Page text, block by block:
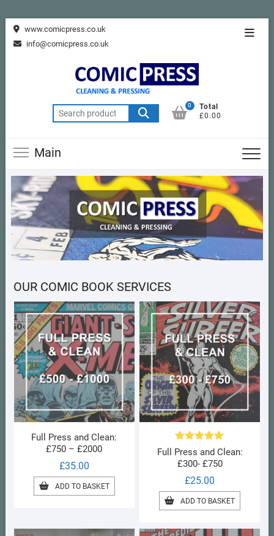
Skip www.comicpress.co.uk
info@comicpress.co.uk
Search
for:
0
Total
£0.00
Main
OUR COMIC BOOK SERVICES
Full Press and Clean:
£750 – £2000
£35.00
ADD TO BASKET
Rated5.00
out of 5
Full Press and Clean:
£300- £750
£25.00
ADD TO BASKET